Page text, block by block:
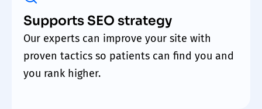
Supports SEO strategy
Our experts can improve your site with
proven tactics so patients can find you and
you rank higher.